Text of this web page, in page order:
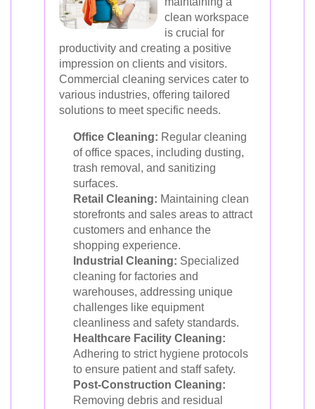
clean workspace
is crucial for
productivity and creating a positive
impression on clients and visitors.
Commercial cleaning services cater to
various industries, offering tailored
solutions to meet specific needs.
Office Cleaning: Regular cleaning
of office spaces, including dusting,
trash removal, and sanitizing
surfaces.
Retail Cleaning: Maintaining clean
storefronts and sales areas to attract
customers and enhance the
shopping experience.
Industrial Cleaning: Specialized
cleaning for factories and
warehouses, addressing unique
challenges like equipment
cleanliness and safety standards.
Healthcare Facility Cleaning:
Adhering to strict hygiene protocols
to ensure patient and staff safety.
Post-Construction Cleaning:
Removing debris and residual